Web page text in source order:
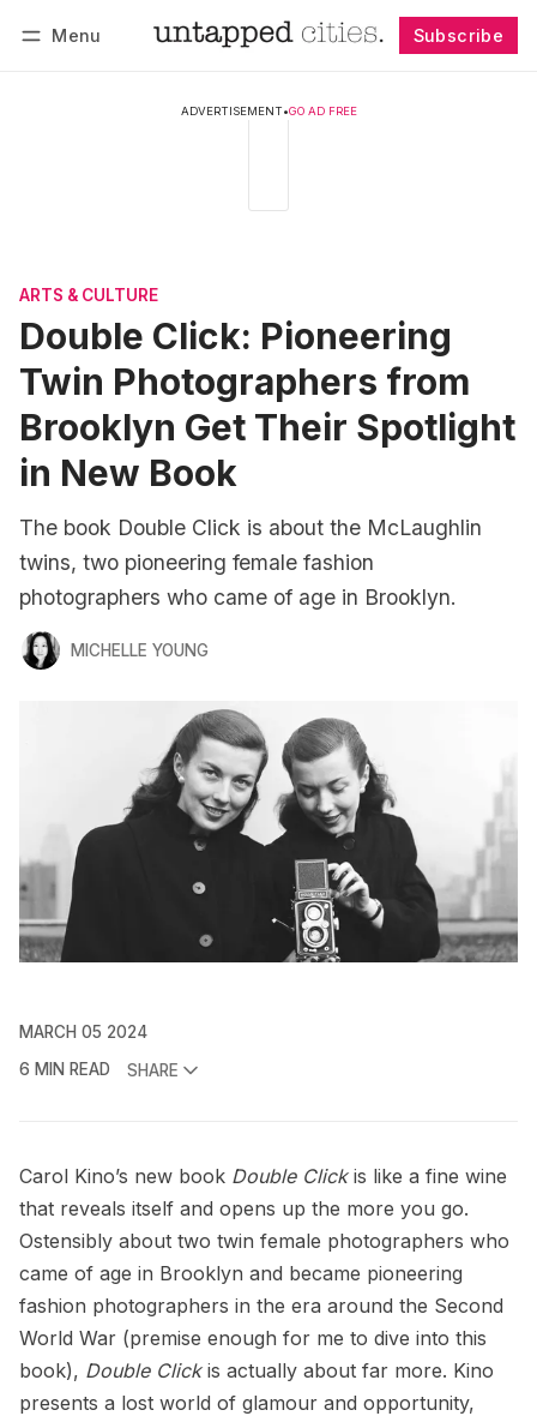
Menu Subscribe
ADVERTISEMENT•GO AD FREE
ARTS & CULTURE
Double Click: Pioneering
Twin Photographers from
Brooklyn Get Their Spotlight
in New Book
The book Double Click is about the McLaughlin
twins, two pioneering female fashion
photographers who came of age in Brooklyn.
MICHELLE YOUNG
MARCH 05 2024
6 MIN READ
SHARE
Carol Kino’s new book Double Clickis like a fine wine
that reveals itself and opens up the more you go.
Ostensibly about two twin female photographers who
came of age in Brooklyn and became pioneering
fashion photographers in the era around the Second
World War (premise enough for me to dive into this
book), Double Click is actually about far more. Kino
presents a lost world of glamour and opportunity,